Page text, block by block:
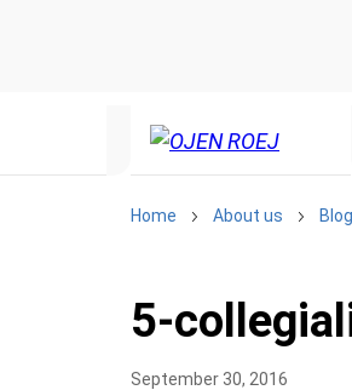
Home About us
5-
September 30, 2016